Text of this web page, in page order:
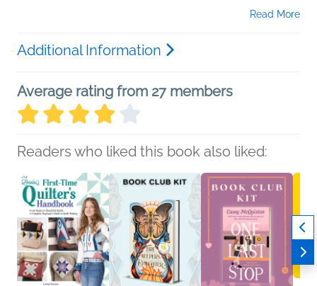
Read More
Additional Information
Average rating from 27 members
Readers who liked this book also liked: